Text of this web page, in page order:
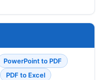
PowerPoint to PDF
PDF to Excel